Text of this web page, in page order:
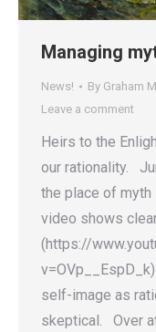
Managing
News! By Graham
Leave a comment
Heirs to the
our rationality.
the place of
video shows
(https://
self-image as
skeptical. Over